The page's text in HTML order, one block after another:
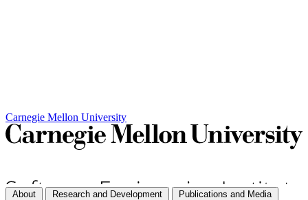
Carnegie Mellon University
About Research and Development Publications and Media